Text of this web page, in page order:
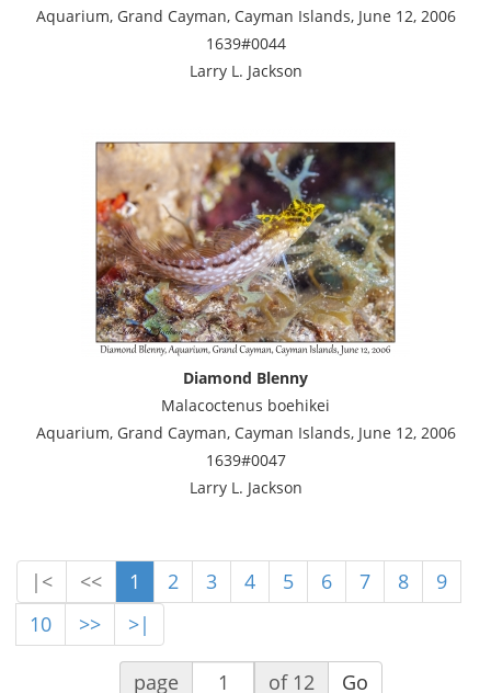
Aquarium, Grand Cayman, Cayman Islands, June 12, 2006
1639#0044
Larry L. Jackson
Diamond Blenny
Malacoctenus boehikei
Aquarium, Grand Cayman, Cayman Islands, June 12, 2006
1639#0047
Larry L. Jackson
|< << 1 2 3 4 5 6 7 8
9
10
>> >|
page of 12 Go